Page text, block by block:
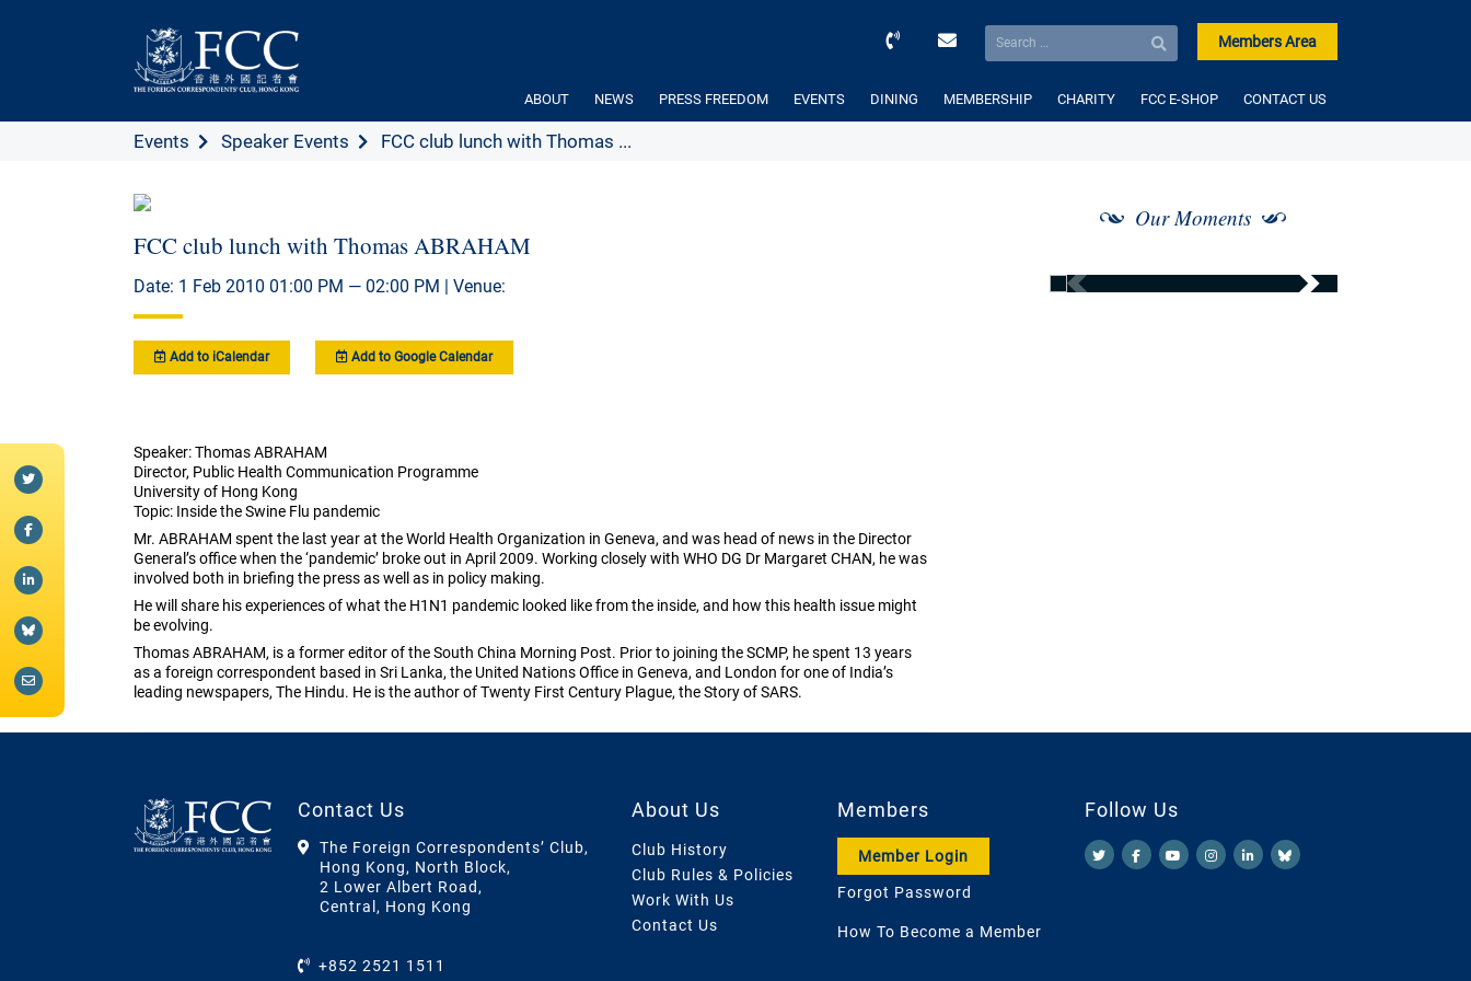
Members Area
ABOUT NEWS PRESS FREEDOM EVENTS DINING MEMBERSHIP CHARITY FCC E-SHOP CONTACT US
Events Speaker Events FCC club lunch with Thomas ...
FCC club lunch with Thomas ABRAHAM
Date: 1 Feb 2010 01:00 PM — 02:00 PM | Venue:
Add to iCalendar Add to Google Calendar
Speaker: Thomas ABRAHAM
Director, Public Health Communication Programme
University of Hong Kong
Topic: Inside the Swine Flu pandemic
Mr. ABRAHAM spent the last year at the World Health Organization in Geneva, and was head of news in the Director
General’s office when the ‘pandemic’ broke out in April 2009. Working closely with WHO DG Dr Margaret CHAN, he was
involved both in briefing the press as well as in policy making.
He will share his experiences of what the H1N1 pandemic looked like from the inside, and how this health issue might
be evolving.
Thomas ABRAHAM, is a former editor of the South China Morning Post. Prior to joining the SCMP, he spent 13 years
as a foreign correspondent based in Sri Lanka, the United Nations Office in Geneva, and London for one of India’s
leading newspapers, The Hindu. He is the author of Twenty First Century Plague, the Story of SARS.
Our Moments
Contact Us
The Foreign Correspondents’ Club,
Hong Kong, North Block,
2 Lower Albert Road,
Central, Hong Kong
+852 2521 1511
About Us
Club History
Club Rules & Policies
Work With Us
Contact Us
Members
Member Login
Forgot Password
How To Become a Member
Follow Us